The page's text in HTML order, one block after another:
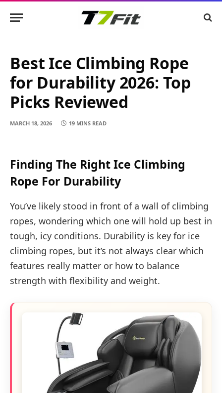
Best Ice Climbing Rope
for Durability 2026: Top
Picks Reviewed
MARCH 18, 2026 19 MINS READ
Finding The Right Ice Climbing
Rope For Durability
You’ve likely stood in front of a wall of climbing
ropes, wondering which one will hold up best in
tough, icy conditions. Durability is key for ice
climbing ropes, but it’s not always clear which
features really matter or how to balance
strength with flexibility and weight.